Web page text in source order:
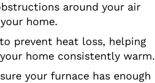
around your air
home.
prevent heat loss, helping
home consistently warm.
your furnace has enough